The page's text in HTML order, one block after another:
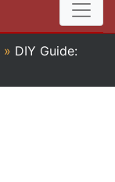
» DIY Guide: